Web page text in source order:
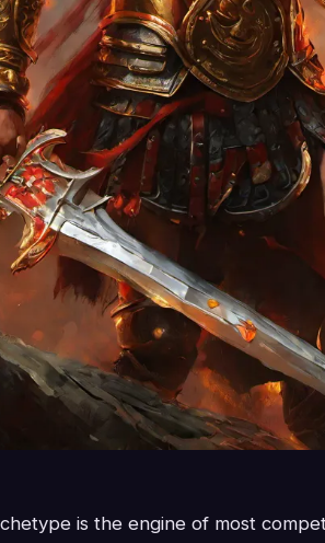
is the engine of most